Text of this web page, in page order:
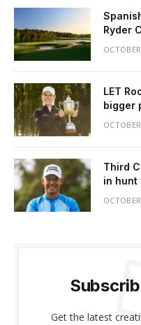
Ryder
LET
bigger
Third
in hunt
Get the latest